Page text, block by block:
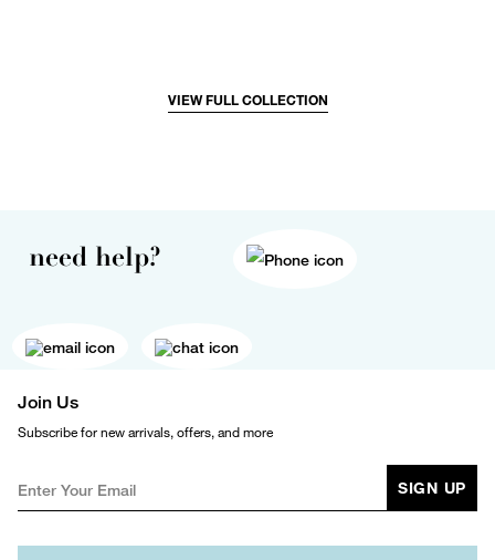
VIEW FULL COLLECTION
need help?
Join Us
Subscribe for new arrivals, offers, and more
SIGN UP